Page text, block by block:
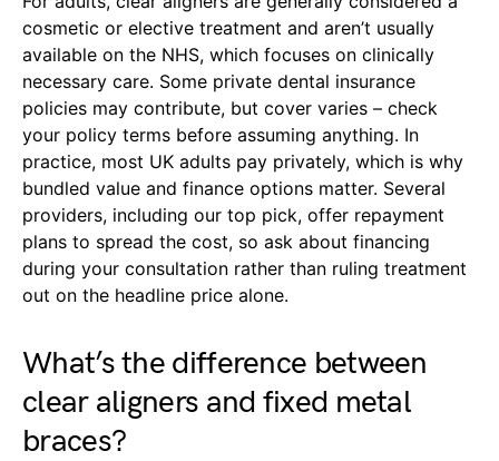
cosmetic or elective treatment and aren’t usually
available on the NHS, which focuses on clinically
necessary care. Some private dental insurance
policies may contribute, but cover varies – check
your policy terms before assuming anything. In
practice, most UK adults pay privately, which is why
bundled value and finance options matter. Several
providers, including our top pick, offer repayment
plans to spread the cost, so ask about financing
during your consultation rather than ruling treatment
out on the headline price alone.
What’s the difference between
clear aligners and fixed metal
braces?